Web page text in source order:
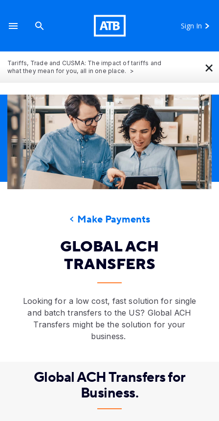
Sign In
Tariffs, Trade and CUSMA: The impact of tariffs and
what they mean for you, all in one place.
×
Make Payments
GLOBAL ACH
TRANSFERS
Looking for a low cost, fast solution for single
and batch transfers to the US? Global ACH
Transfers might be the solution for your
business.
Global ACH Transfers for
Business.